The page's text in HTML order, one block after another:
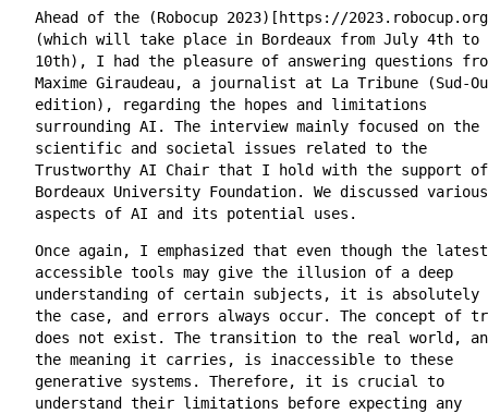
Ahead of the (Robocup 2023)[https://
(which will take place in Bordeaux from July 4th to
10th), I had the pleasure of answering questions
Maxime Giraudeau, a journalist at La Tribune (Sud-
edition), regarding the hopes and limitations
surrounding AI. The interview mainly focused on the
scientific and societal issues related to the
Trustworthy AI Chair that I hold with the support
Bordeaux University Foundation. We discussed various
aspects of AI and its potential uses.
Once again, I emphasized that even though the latest
accessible tools may give the illusion of a deep
understanding of certain subjects, it is absolutely
the case, and errors always occur. The concept of
does not exist. The transition to the real world,
the meaning it carries, is inaccessible to these
generative systems. Therefore, it is crucial to
understand their limitations before expecting any